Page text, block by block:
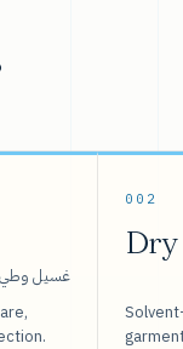
غسيل وطي
002
Dry